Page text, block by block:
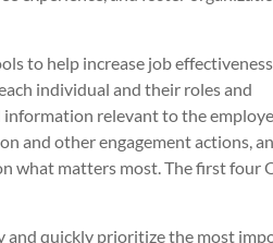
to help increase job
individual and their roles and
relevant to the
and other engagement actions,
what matters most. The first four
and quickly prioritize the most